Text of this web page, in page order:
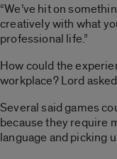
“We’ve hit on
creatively with what
professional life.”
How could the
workplace? Lord
Several said games
because they require
language and picking